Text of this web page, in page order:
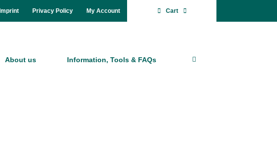
Im­print Pri­va­cy Po­li­cy My Account Cart
About us In­for­ma­ti­on, Tools & FAQs